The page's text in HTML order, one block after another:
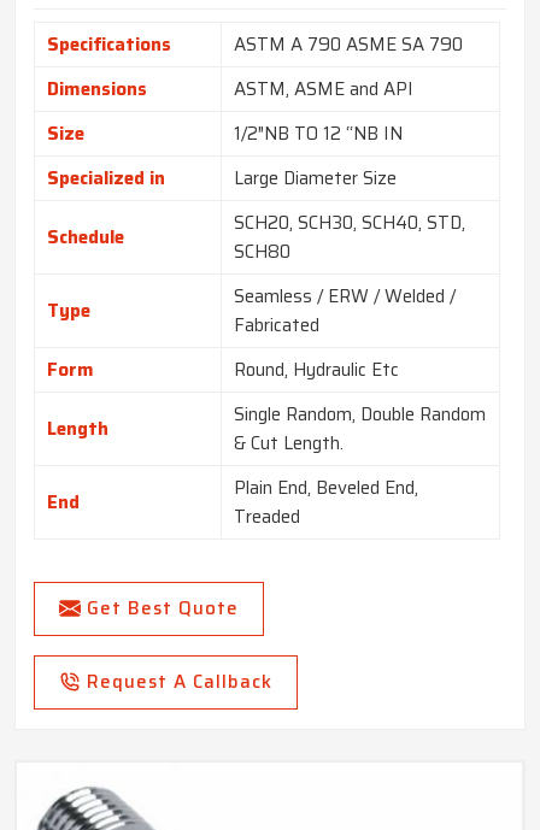
Specifications
ASTM A 790 ASME SA 790
Dimensions
ASTM, ASME and API
Size
1/2″NB TO 12 “NB IN
Specialized in
Large Diameter Size
Schedule
SCH20, SCH30, SCH40, STD,
SCH80
Type
Seamless / ERW / Welded /
Fabricated
Form
Round, Hydraulic Etc
Length
Single Random, Double Random
& Cut Length.
End
Plain End, Beveled End,
Treaded
Get Best Quote
Request A Callback